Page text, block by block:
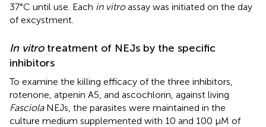
37°C until use. Each in vitroassay was initiated on the day
of excystment.
In vitrotreatment of NEJs by the specific
inhibitors
To examine the killing efficacy of the three inhibitors,
rotenone, atpenin A5, and ascochlorin, against living
FasciolaNEJs, the parasites were maintained in the
culture medium supplemented with 10 and 100 μM of